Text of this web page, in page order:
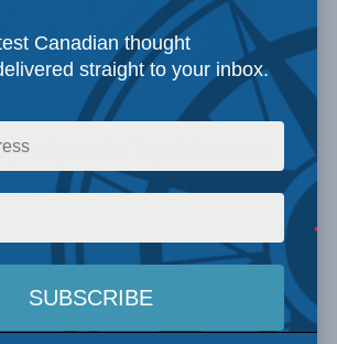
Dwight Newman
peoples’ legal claims to
mean for natural resource
Institute Senior Fellow
will answer those and other
Canadian thought
straight to your inbox.